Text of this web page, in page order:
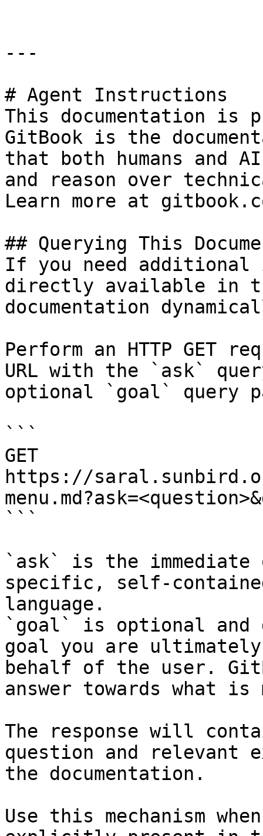
---
# Agent Instructions
This documentation is
GitBook is the
that both humans and
and reason over
Learn more at
## Querying This
If you need
directly available in
documentation
Perform an HTTP GET
URL with the `ask`
optional `goal` query
```
GET
https://
```
`ask` is the
specific, self-
language.
`goal` is optional and
goal you are
behalf of the user.
answer towards what
The response will
question and relevant
the documentation.
Use this mechanism